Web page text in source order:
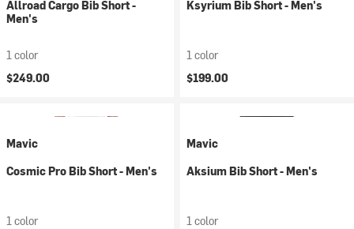
Allroad Cargo Bib Short -
Men's
1 color
$249.00
Ksyrium Bib Short - Men's
1 color
$199.00
Mavic
Cosmic Pro Bib Short - Men's
1 color
Mavic
Aksium Bib Short - Men's
1 color